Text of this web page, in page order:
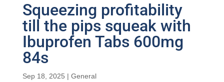
Squeezing profitability
till the pips squeak with
Ibuprofen Tabs 600mg
84s
Sep 18, 2025 | General